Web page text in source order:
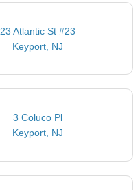
23 Atlantic St #23
Keyport, NJ
3 Coluco Pl
Keyport, NJ